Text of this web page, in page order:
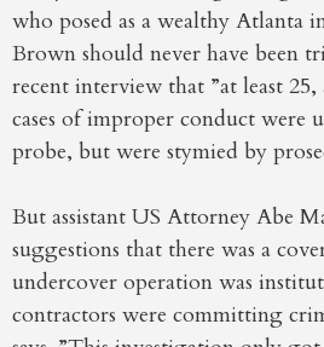
who posed as a wealthy Atlanta
Brown should never have been
recent interview that ”at least 25,
cases of improper conduct were
probe, but were stymied by
But assistant US Attorney Abe
suggestions that there was a
undercover operation was
contractors were committing